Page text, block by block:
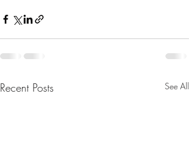
Recent Posts See All